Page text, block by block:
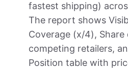
fastest shipping)
The report shows
Coverage (x/4), Share
competing retailers,
Position table with